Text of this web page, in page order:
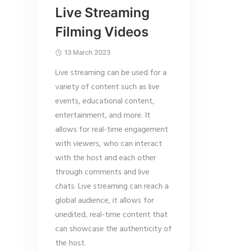
Live Streaming
Filming Videos
13 March 2023
Live streaming can be used for a
variety of content such as live
events, educational content,
entertainment, and more. It
allows for real-time engagement
with viewers, who can interact
with the host and each other
through comments and live
chats. Live streaming can reach a
global audience, it allows for
unedited, real-time content that
can showcase the authenticity of
the host.